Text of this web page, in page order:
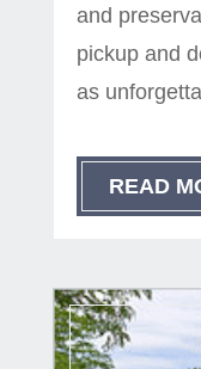
and
pickup and
as
READ